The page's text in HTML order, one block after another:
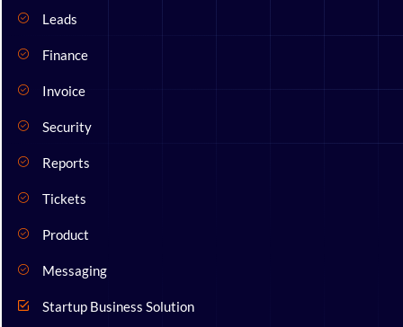
Leads
Finance
Invoice
Security
Reports
Tickets
Product
Messaging
Startup Business Solution